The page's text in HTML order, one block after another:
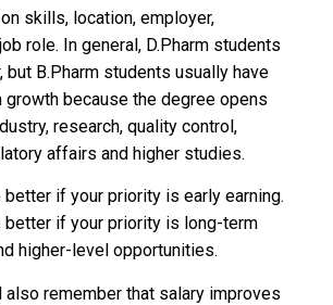
skills, location, employer,
role. In general, D.Pharm students
but B.Pharm students usually have
because the degree opens
research, quality control,
affairs and higher studies.
better if your priority is early earning.
better if your priority is long-term
higher-level opportunities.
also remember that salary improves